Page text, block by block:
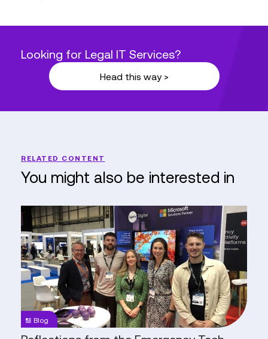
Looking for Legal IT Services?
Head this way >
RELATED CONTENT
You might also be interested in
Reflections
from
the
Emergency
Tech
Show
with
Microsoft
at
Blog